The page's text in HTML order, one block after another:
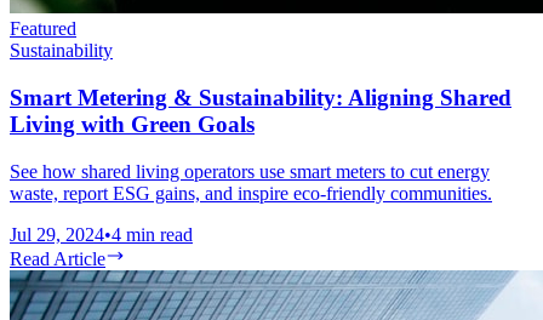
Featured
Sustainability
Smart Metering & Sustainability: Aligning Shared
Living with Green Goals
See how shared living operators use smart meters to cut energy
waste, report ESG gains, and inspire eco-friendly communities.
Jul 29, 2024•4 min read
Read Article